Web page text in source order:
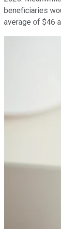
beneficiaries
average of $46